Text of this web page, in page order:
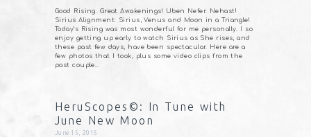
Good Rising. Great Awakenings! Uben Nefer. Nehast!
Sirius Alignment: Sirius, Venus and Moon in a Triangle!
Today’s Rising was most wonderful for me personally. I so
enjoy getting up early to watch Sirius as She rises, and
these past few days, have been spectacular. Here are a
few photos that I took, plus some video clips from the
past couple…
HeruScopes©: In Tune with
June New Moon
June 15, 2015